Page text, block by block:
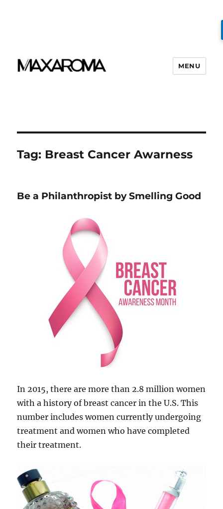
MENU
Tag: Breast Cancer Awarness
Be a Philanthropist by Smelling Good
In 2015, there are more than 2.8 million women
with a history of breast cancer in the U.S. This
number includes women currently undergoing
treatment and women who have completed
their treatment.